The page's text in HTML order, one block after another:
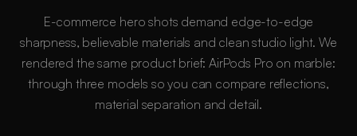
E-commerce hero shots demand edge-to-edge
sharpness, believable materials and clean studio light. We
rendered the same product brief: AirPods Pro on marble:
through three models so you can compare reflections,
material separation and detail.